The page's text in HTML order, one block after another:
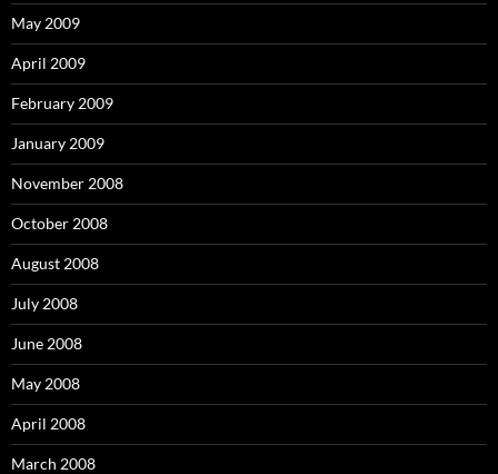
May 2009
April 2009
February 2009
January 2009
November 2008
October 2008
August 2008
July 2008
June 2008
May 2008
April 2008
March 2008